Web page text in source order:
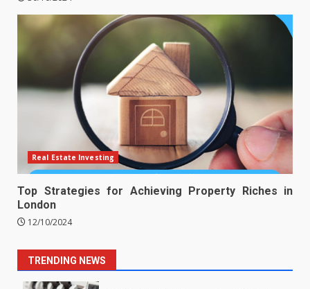
Real Estate Investing
Top Strategies for Achieving Property Riches in
London
12/10/2024
TRENDING NEWS